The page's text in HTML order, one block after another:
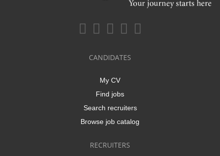
CANDIDATES
My CV
Find jobs
Search recruiters
Browse job catalog
RECRUITERS